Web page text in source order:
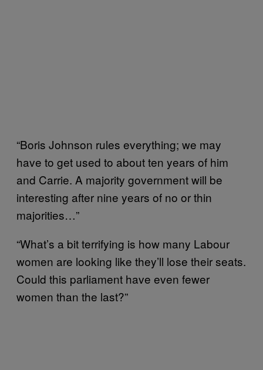
“Boris Johnson rules everything; we may
have to get used to about ten years of him
and Carrie. A majority government will be
interesting after nine years of no or thin
majorities…”
“What’s a bit terrifying is how many Labour
women are looking like they’ll lose their seats.
Could this parliament have even fewer
women than the last?”